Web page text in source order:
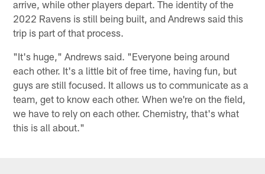
arrive, while other players depart. The identity of the
2022 Ravens is still being built, and Andrews said this
trip is part of that process.
"It's huge," Andrews said. "Everyone being around
each other. It's a little bit of free time, having fun, but
guys are still focused. It allows us to communicate as a
team, get to know each other. When we're on the field,
we have to rely on each other. Chemistry, that's what
this is all about."